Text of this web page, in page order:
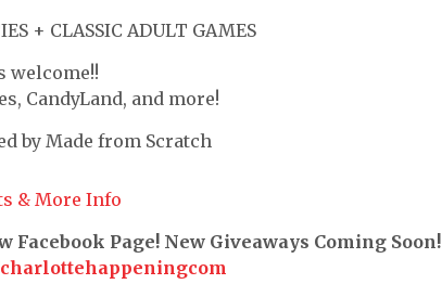
+ CLASSIC ADULT GAMES
welcome!!
CandyLand, and more!
by Made from Scratch
& More Info
Facebook Page! New Giveaways Coming Soon!